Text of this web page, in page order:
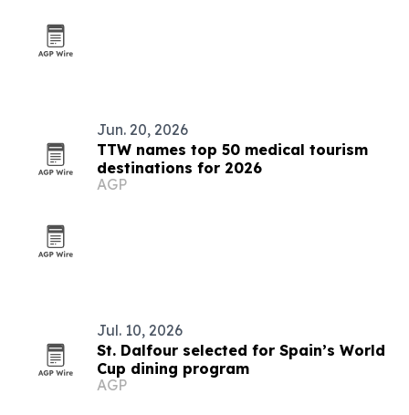
Jun. 20, 2026
TTW names top 50 medical tourism
destinations for 2026
AGP
Jul. 10, 2026
St. Dalfour selected for Spain’s World
Cup dining program
AGP